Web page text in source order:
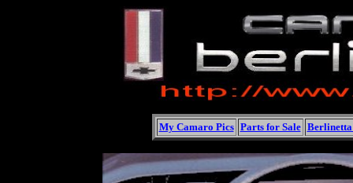
My Camaro Pics Parts for Sale